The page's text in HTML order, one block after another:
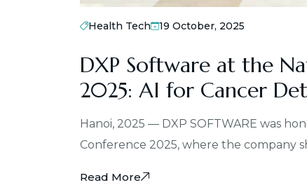
Health Tech 19 October, 2025
DXP Software at the
2025: AI for Cancer
Hanoi, 2025 — DXP SOFTWARE was
Conference 2025, where the company
Read More